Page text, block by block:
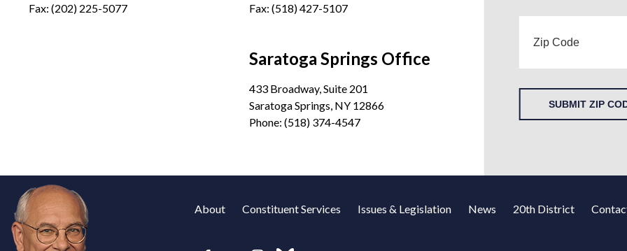
SUBMIT ZIP
Fax: (202) 225-5077
Fax:(518) 427-5107
Saratoga Springs Office
433 Broadway, Suite 201
Saratoga Springs, NY 12866
Phone:(518) 374-4547
About Constituent Services Issues & Legislation News 20th District